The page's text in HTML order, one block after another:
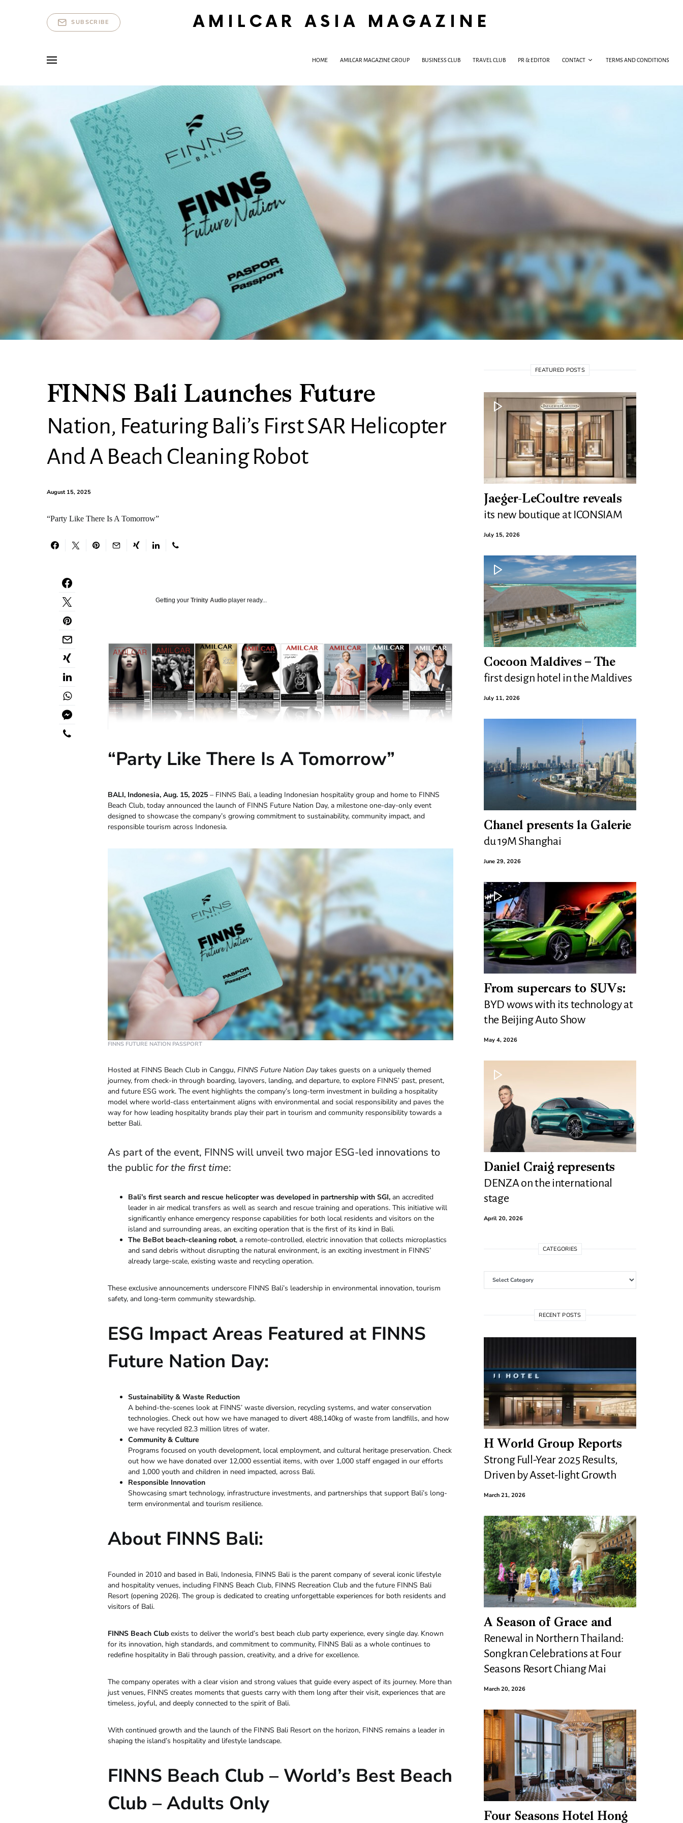
SUBSCRIBE AMILCAR ASIA MAGAZINE
HOME AMILCAR MAGAZINE GROUP BUSINESS CLUB TRAVEL CLUB PR & EDITOR CONTACT TERMS AND CONDITIONS
FINNS Bali Launches Future
Nation, Featuring Bali’s First SAR Helicopter
And A Beach Cleaning Robot
August 15, 2025
“Party Like There Is A Tomorrow”
Getting your Trinity Audio player ready...
“Party Like There Is A Tomorrow”
BALI, Indonesia, Aug. 15, 2025 – FINNS Bali, a leading Indonesian hospitality group and home to FINNS
Beach Club, today announced the launch of FINNS Future Nation Day, a milestone one-day-only event
designed to showcase the company’s growing commitment to sustainability, community impact, and
responsible tourism across Indonesia.
FINNS FUTURE NATION PASSPORT
Hosted at FINNS Beach Club in Canggu, FINNS Future Nation Daytakes guests on a uniquely themed
journey, from check-in through boarding, layovers, landing, and departure, to explore FINNS’ past, present,
and future ESG work. The event highlights the company’s long-term investment in building a hospitality
model where world-class entertainment aligns with environmental and social responsibility and paves the
way for how leading hospitality brands play their part in tourism and community responsibility towards a
better Bali.
As part of the event, FINNS will unveil two major ESG-led innovations to
the publicfor the first time:
Bali’s first search and rescue helicopter was developed in partnership with SGI, an accredited
leader in air medical transfers as well as search and rescue training and operations. This initiative will
significantly enhance emergency response capabilities for both local residents and visitors on the
island and surrounding areas, an exciting operation that is the first of its kind in Bali.
The BeBot beach-cleaning robot, a remote-controlled, electric innovation that collects microplastics
and sand debris without disrupting the natural environment, is an exciting investment in FINNS’
already large-scale, existing waste and recycling operation.
These exclusive announcements underscore FINNS Bali’s leadership in environmental innovation, tourism
safety, and long-term community stewardship.
ESG Impact Areas Featured at FINNS
Future Nation Day:
Sustainability & Waste Reduction
A behind-the-scenes look at FINNS’ waste diversion, recycling systems, and water conservation
technologies. Check out how we have managed to divert 488,140kg of waste from landfills, and how
we have recycled 82.3 million litres of water.
Community & Culture
Programs focused on youth development, local employment, and cultural heritage preservation. Check
out how we have donated over 12,000 essential items, with over 1,000 staff engaged in our efforts
and 1,000 youth and children in need impacted, across Bali.
Responsible Innovation
Showcasing smart technology, infrastructure investments, and partnerships that support Bali’s long-
term environmental and tourism resilience.
About FINNS Bali:
Founded in 2010 and based in Bali, Indonesia, FINNS Bali is the parent company of several iconic lifestyle
and hospitality venues, including FINNS Beach Club, FINNS Recreation Club and the future FINNS Bali
Resort (opening 2026). The group is dedicated to creating unforgettable experiences for both residents and
visitors of Bali.
FINNS Beach Club exists to deliver the world’s best beach club party experience, every single day. Known
for its innovation, high standards, and commitment to community, FINNS Bali as a whole continues to
redefine hospitality in Bali through passion, creativity, and a drive for excellence.
The company operates with a clear vision and strong values that guide every aspect of its journey. More than
just venues, FINNS creates moments that guests carry with them long after their visit, experiences that are
timeless, joyful, and deeply connected to the spirit of Bali.
With continued growth and the launch of the FINNS Bali Resort on the horizon, FINNS remains a leader in
shaping the island’s hospitality and lifestyle landscape.
FINNS Beach Club – World’s Best Beach
Club – Adults Only
FEATURED POSTS
Jaeger-LeCoultre reveals
its new boutique at ICONSIAM
July 15, 2026
Cocoon Maldives – The
first design hotel in the Maldives
July 11, 2026
Chanel presents la Galerie
du 19M Shanghai
June 29, 2026
From supercars to SUVs:
BYD wows with its technology at
the Beijing Auto Show
May 4, 2026
Daniel Craig represents
DENZA on the international
stage
April 20, 2026
CATEGORIES
RECENT POSTS
H World Group Reports
Strong Full-Year 2025 Results,
Driven by Asset-light Growth
March 21, 2026
A Season of Grace and
Renewal in Northern Thailand:
Songkran Celebrations at Four
Seasons Resort Chiang Mai
March 20, 2026
Four Seasons Hotel Hong